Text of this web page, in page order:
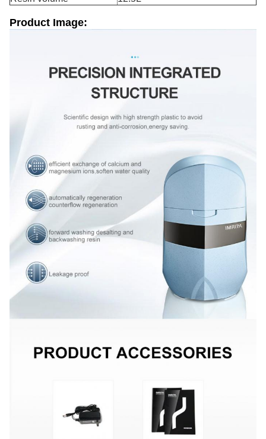
Product Image: